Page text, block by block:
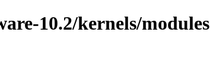
10.2/kernels/modules